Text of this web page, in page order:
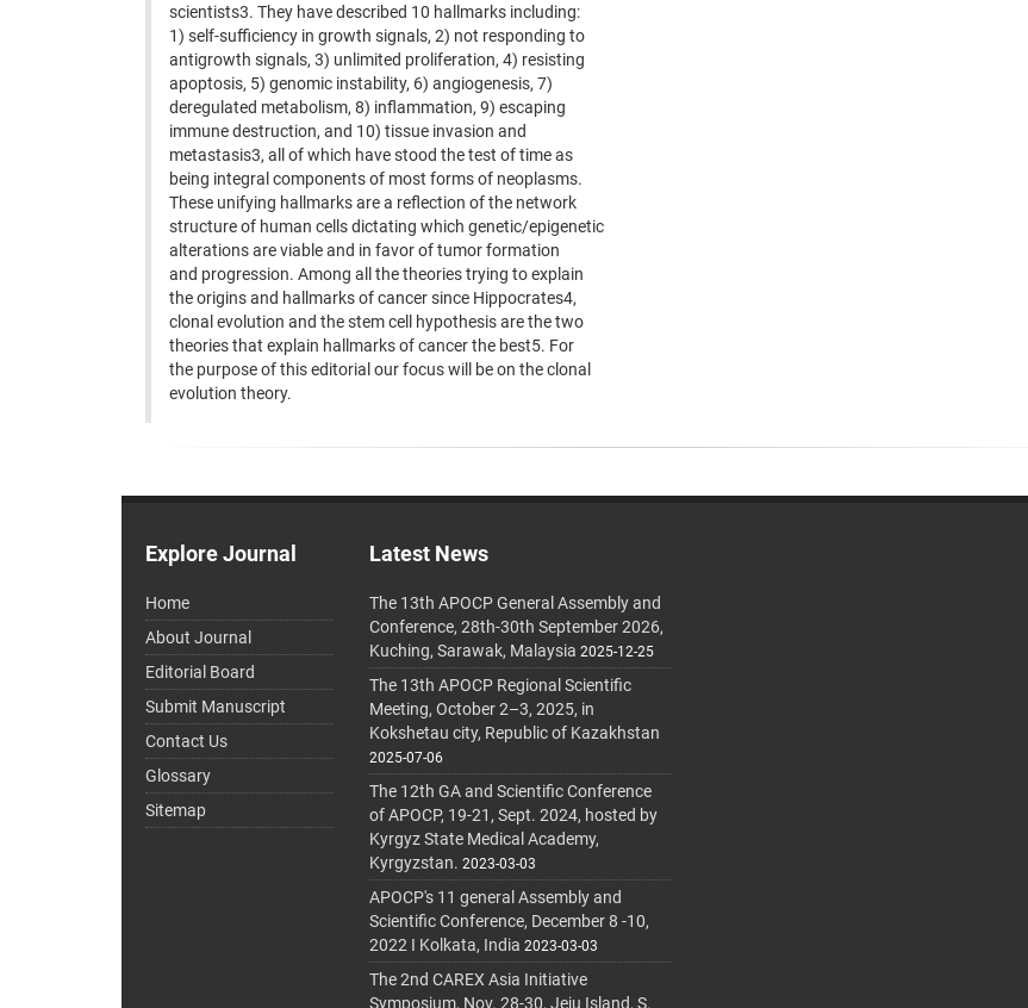
scientists3. They have described 10 hallmarks including:
1) self-sufficiency in growth signals, 2) not responding to
antigrowth signals, 3) unlimited proliferation, 4) resisting
apoptosis, 5) genomic instability, 6) angiogenesis, 7)
deregulated metabolism, 8) inflammation, 9) escaping
immune destruction, and 10) tissue invasion and
metastasis3, all of which have stood the test of time as
being integral components of most forms of neoplasms.
These unifying hallmarks are a reflection of the network
structure of human cells dictating which genetic/epigenetic
alterations are viable and in favor of tumor formation
and progression. Among all the theories trying to explain
the origins and hallmarks of cancer since Hippocrates4,
clonal evolution and the stem cell hypothesis are the two
theories that explain hallmarks of cancer the best5. For
the purpose of this editorial our focus will be on the clonal
evolution theory.
Explore Journal
Home
About Journal
Editorial Board
Submit Manuscript
Contact Us
Glossary
Sitemap
Latest News
The 13th APOCP General Assembly and
Conference, 28th-30th September 2026,
Kuching, Sarawak, Malaysia 2025-12-25
The 13th APOCP Regional Scientific
Meeting, October 2–3, 2025, in
Kokshetau city, Republic of Kazakhstan
2025-07-06
The 12th GA and Scientific Conference
of APOCP, 19-21, Sept. 2024, hosted by
Kyrgyz State Medical Academy,
Kyrgyzstan. 2023-03-03
APOCP's 11 general Assembly and
Scientific Conference, December 8 -10,
2022 I Kolkata, India 2023-03-03
The 2nd CAREX Asia Initiative
Symposium, Nov. 28-30, Jeju Island, S.